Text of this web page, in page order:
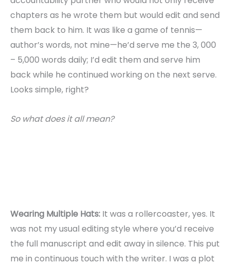
chapters as he wrote them but would edit and send
them back to him. It was like a game of tennis—
author’s words, not mine—he’d serve me the 3, 000
– 5,000 words daily; I’d edit them and serve him
back while he continued working on the next serve.
Looks simple, right?
So what does it all mean?
Wearing Multiple Hats: It was a rollercoaster, yes. It
was not my usual editing style where you’d receive
the full manuscript and edit away in silence. This put
me in continuous touch with the writer. I was a plot